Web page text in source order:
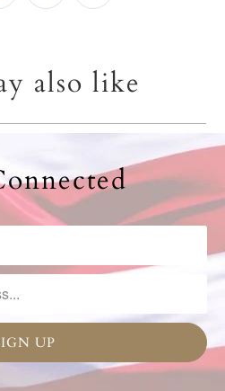
also like